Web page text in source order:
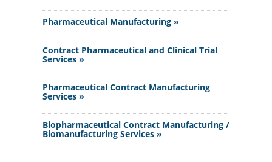
Pharmaceutical Manufacturing »
Contract Pharmaceutical and Clinical Trial
Services »
Pharmaceutical Contract Manufacturing
Services »
Biopharmaceutical Contract Manufacturing /
Biomanufacturing Services »